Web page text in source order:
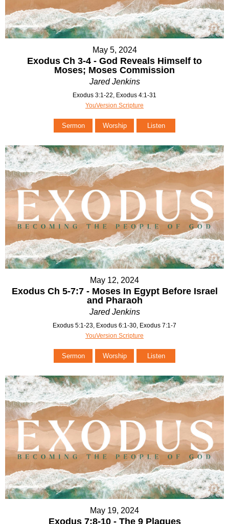
May 5, 2024
Exodus Ch 3-4 - God Reveals Himself to
Moses; Moses Commission
Jared Jenkins
Exodus 3:1-22, Exodus 4:1-31
YouVersion Scripture
Sermon Worship Listen
May 12, 2024
Exodus Ch 5-7:7 - Moses In Egypt Before Israel
and Pharaoh
Jared Jenkins
Exodus 5:1-23, Exodus 6:1-30, Exodus 7:1-7
YouVersion Scripture
Sermon Worship Listen
May 19, 2024
Exodus 7:8-10 - The 9 Plagues